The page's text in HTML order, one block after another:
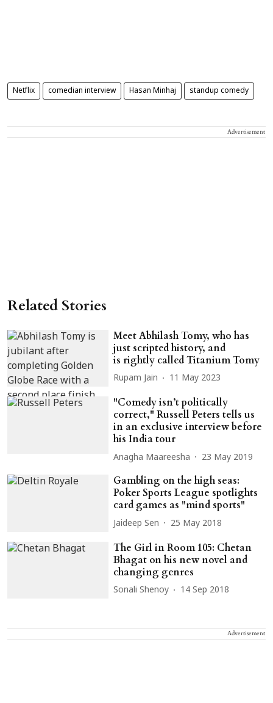
Netflix comedian interview Hasan Minhaj standup comedy
Advertisement
Related Stories
Meet Abhilash Tomy, who has
just scripted history, and
is rightly called Titanium Tomy
Rupam Jain 11 May 2023
"Comedy isn’t politically
correct," Russell Peters tells us
in an exclusive interview before
his India tour
Anagha Maareesha 23 May 2019
Gambling on the high seas:
Poker Sports League spotlights
card games as "mind sports"
Jaideep Sen 25 May 2018
The Girl in Room 105: Chetan
Bhagat on his new novel and
changing genres
Sonali Shenoy 14 Sep 2018
Advertisement